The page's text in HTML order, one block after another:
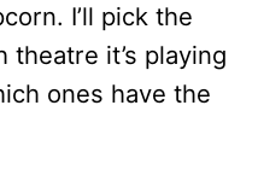
I’ll pick the
it’s playing
ones have the